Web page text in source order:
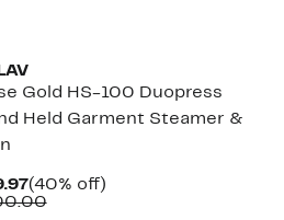
Gold HS-100 Duopress
Held Garment Steamer &
Current
Price
(40% off)40%
Comparable